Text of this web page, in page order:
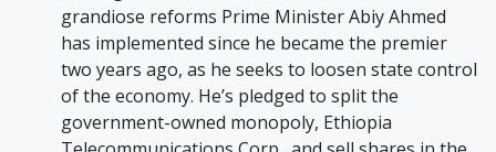
grandiose reforms Prime Minister Abiy Ahmed
has implemented since he became the premier
two years ago, as he seeks to loosen state control
of the economy. He’s pledged to split the
government-owned monopoly, Ethiopia